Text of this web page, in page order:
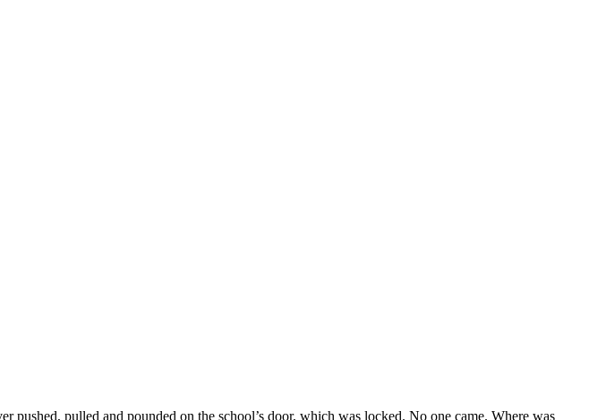
pulled and pounded on the school’s door, which was locked. No one came. Where was